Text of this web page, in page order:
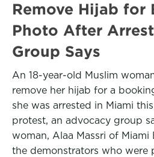
Remove Hijab for
Photo After
Group Says
An 18-year-old Muslim
remove her hijab for a
she was arrested in Miami
protest, an advocacy group
woman, Alaa Massri of Miami
the demonstrators who were